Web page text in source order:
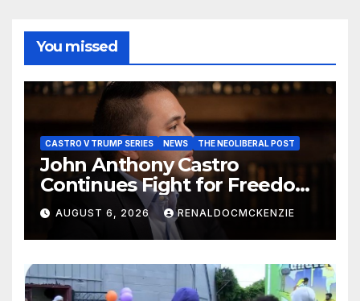
You missed
CASTRO V TRUMP SERIES NEWS THE NEOLIBERAL POST
John Anthony Castro
Continues Fight for Freedom,
Appeals to Supreme Court
and International Bodies
AUGUST 6, 2026 RENALDOCMCKENZIE